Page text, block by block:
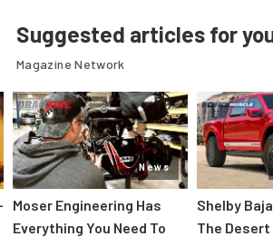
Suggested articles for
Magazine Network
News
Moser Engineering Has
Everything You Need To
Shelby
The